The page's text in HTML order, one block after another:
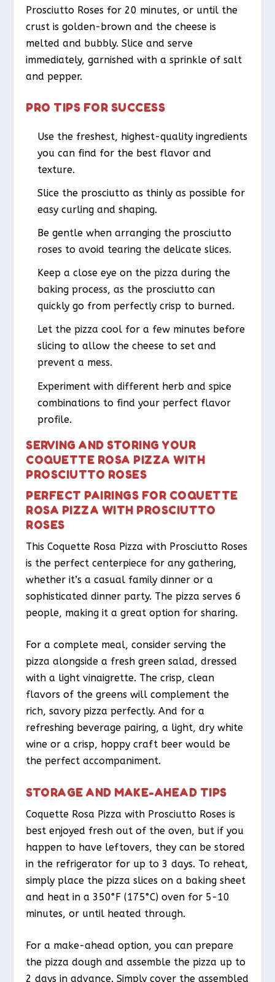
Prosciutto Roses for 20 minutes, or until the
crust is golden-brown and the cheese is
melted and bubbly. Slice and serve
immediately, garnished with a sprinkle of salt
and pepper.
PRO TIPS FOR SUCCESS
Use the freshest, highest-quality ingredients
you can find for the best flavor and
texture.
Slice the prosciutto as thinly as possible for
easy curling and shaping.
Be gentle when arranging the prosciutto
roses to avoid tearing the delicate slices.
Keep a close eye on the pizza during the
baking process, as the prosciutto can
quickly go from perfectly crisp to burned.
Let the pizza cool for a few minutes before
slicing to allow the cheese to set and
prevent a mess.
Experiment with different herb and spice
combinations to find your perfect flavor
profile.
SERVING AND STORING YOUR
COQUETTE ROSA PIZZA WITH
PROSCIUTTO ROSES
PERFECT PAIRINGS FOR COQUETTE
ROSA PIZZA WITH PROSCIUTTO
ROSES
This Coquette Rosa Pizza with Prosciutto Roses
is the perfect centerpiece for any gathering,
whether it’s a casual family dinner or a
sophisticated dinner party. The pizza serves 6
people, making it a great option for sharing.
For a complete meal, consider serving the
pizza alongside a fresh green salad, dressed
with a light vinaigrette. The crisp, clean
flavors of the greens will complement the
rich, savory pizza perfectly. And for a
refreshing beverage pairing, a light, dry white
wine or a crisp, hoppy craft beer would be
the perfect accompaniment.
STORAGE AND MAKE-AHEAD TIPS
Coquette Rosa Pizza with Prosciutto Roses is
best enjoyed fresh out of the oven, but if you
happen to have leftovers, they can be stored
in the refrigerator for up to 3 days. To reheat,
simply place the pizza slices on a baking sheet
and heat in a 350°F (175°C) oven for 5-10
minutes, or until heated through.
For a make-ahead option, you can prepare
the pizza dough and assemble the pizza up to
2 days in advance. Simply cover the assembled